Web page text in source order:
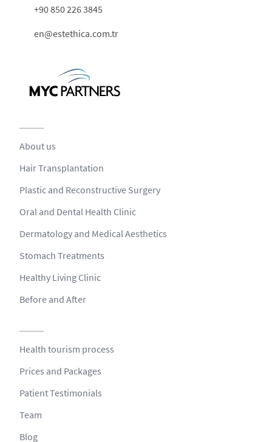
+90 850 226 3845
en@estethica.com.tr
About us
Hair Transplantation
Plastic and Reconstructive Surgery
Oral and Dental Health Clinic
Dermatology and Medical Aesthetics
Stomach Treatments
Healthy Living Clinic
Before and After
Health tourism process
Prices and Packages
Patient Testimonials
Team
Blog